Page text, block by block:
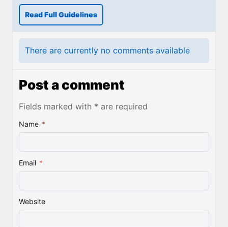
Read Full Guidelines
There are currently no comments available
Post a comment
Fields marked with * are required
Name *
Email *
Website